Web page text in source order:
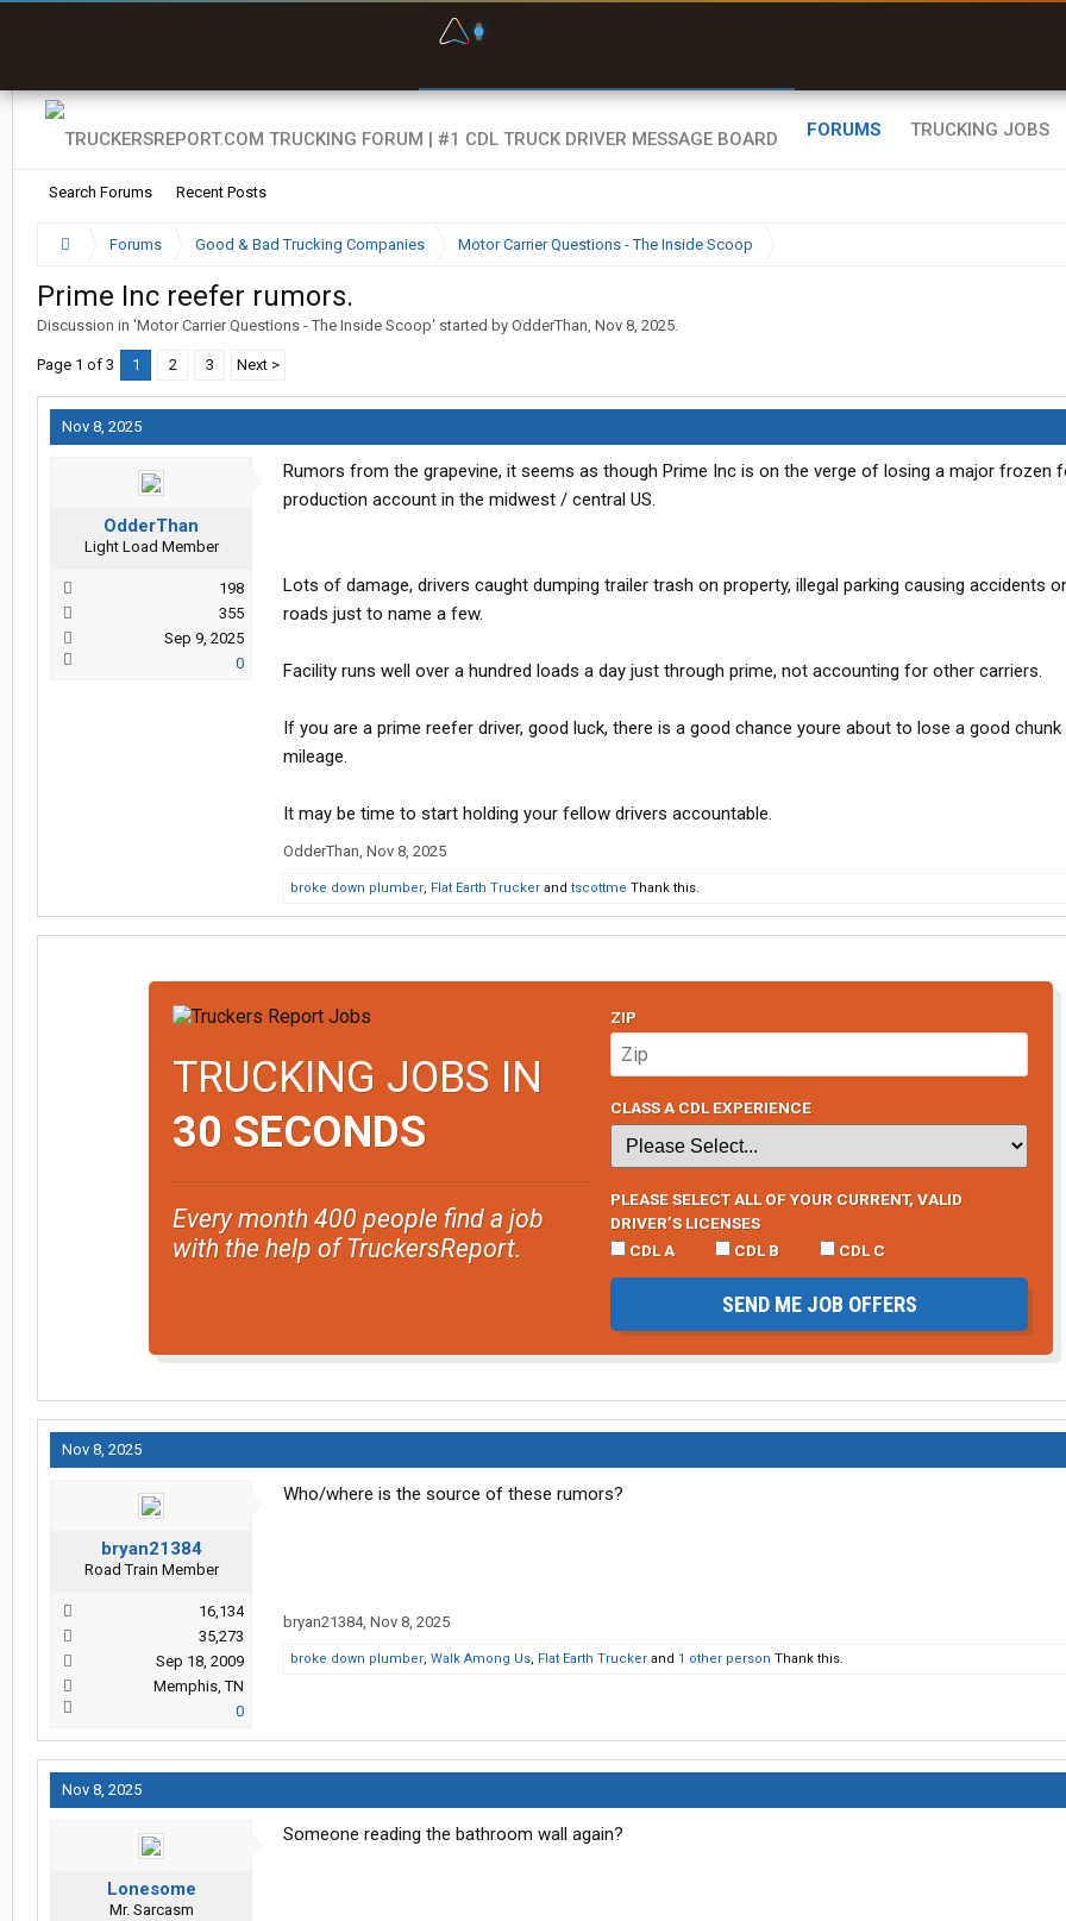
FORUMS
Search Forums Recent Posts
TRUCKING JOBS
Forums Good & Bad Trucking Companies Motor Carrier Questions - The Inside Scoop
Prime Inc reefer rumors.
Discussion in 'Motor Carrier Questions - The Inside Scoop' started by OdderThan, Nov 8, 2025.
Page 1 of 3 1 2 3 Next >
Nov 8, 2025
OdderThan
Light Load Member
198
355
Sep 9, 2025
0
Rumors from the grapevine, it seems as though Prime Inc is on the verge of losing a major frozen
production account in the midwest / central US.
Lots of damage, drivers caught dumping trailer trash on property, illegal parking causing accidents
roads just to name a few.
Facility runs well over a hundred loads a day just through prime, not accounting for other carriers.
If you are a prime reefer driver, good luck, there is a good chance youre about to lose a good
mileage.
It may be time to start holding your fellow drivers accountable.
OdderThan, Nov 8, 2025
broke down plumber, Flat Earth Trucker and tscottme Thank this.
TRUCKING JOBS IN
30 SECONDS
Every month 400 people find a job
with the help of TruckersReport.
ZIP
CLASS A CDL EXPERIENCE
PLEASE SELECT ALL OF YOUR CURRENT, VALID
DRIVER’S LICENSES
CDL A
CDL B CDL C
SEND ME JOB OFFERS
Nov 8, 2025
bryan21384
Road Train Member
16,134
35,273
Sep 18, 2009
Memphis, TN
0
Who/where is the source of these rumors?
bryan21384, Nov 8, 2025
broke down plumber, Walk Among Us, Flat Earth Trucker and 1 other person Thank this.
Nov 8, 2025
Lonesome
Mr. Sarcasm
Someone reading the bathroom wall again?